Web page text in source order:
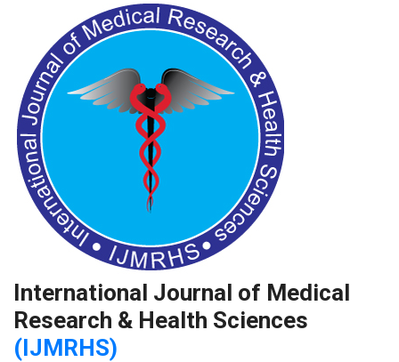
International Journal of Medical
Research & Health Sciences
(IJMRHS)